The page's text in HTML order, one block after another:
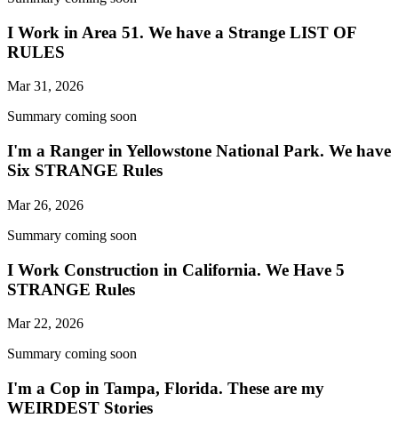
I Work in Area 51. We have a Strange LIST OF
RULES
Mar 31, 2026
Summary coming soon
I'm a Ranger in Yellowstone National Park. We have
Six STRANGE Rules
Mar 26, 2026
Summary coming soon
I Work Construction in California. We Have 5
STRANGE Rules
Mar 22, 2026
Summary coming soon
I'm a Cop in Tampa, Florida. These are my
WEIRDEST Stories